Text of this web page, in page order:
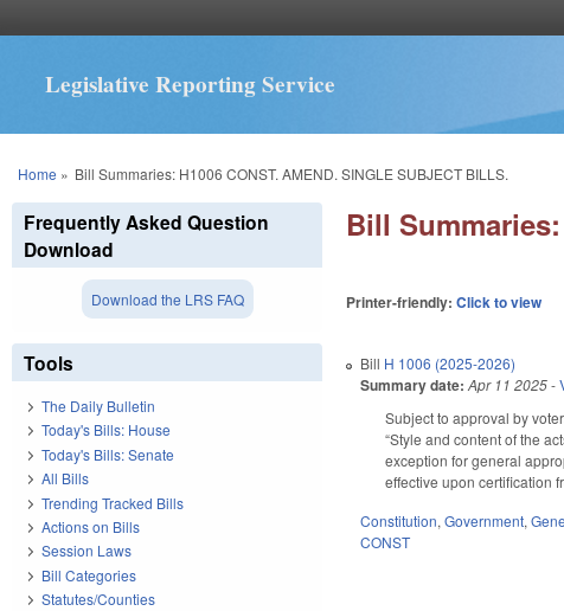
Legislative Reporting Service
You are here
Home » Bill Summaries: H1006 CONST. AMEND. SINGLE SUBJECT BILLS.
Bill Summaries:
Printer-friendly:Click to view
Bill H 1006 (2025-2026)
Summary date: Apr 11 2025-
Subject to approval by
“Style and content of the
exception for general
effective upon certification
Constitution,Government,
CONST
Frequently Asked Question
Download
Download the LRS FAQ
Tools
The Daily Bulletin
Today's Bills: House
Today's Bills: Senate
All Bills
Trending Tracked Bills
Actions on Bills
Session Laws
Bill Categories
Statutes/Counties